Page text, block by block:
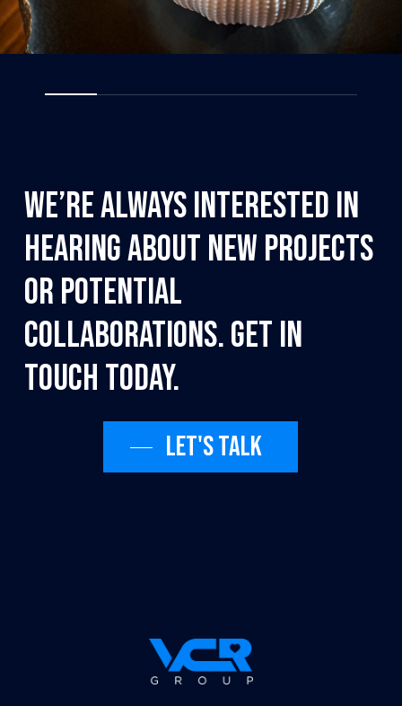
We’realwaysinterested in
hearingabout new projects
or potential
collaborations.Get in
touch today.
Let's talk